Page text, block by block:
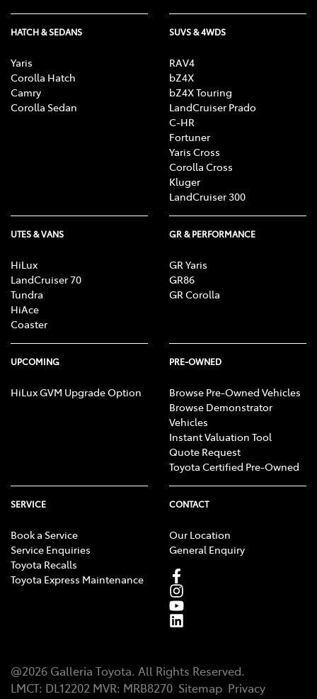
HATCH & SEDANS
Yaris
Corolla Hatch
Camry
Corolla Sedan
SUVS & 4WDS
RAV4
bZ4X
bZ4X Touring
LandCruiser Prado
C-HR
Fortuner
Yaris Cross
Corolla Cross
Kluger
LandCruiser 300
UTES & VANS
HiLux
LandCruiser 70
Tundra
HiAce
Coaster
GR & PERFORMANCE
GR Yaris
GR86
GR Corolla
UPCOMING
HiLux GVM Upgrade Option
PRE-OWNED
Browse Pre-Owned Vehicles
Browse Demonstrator
Vehicles
Instant Valuation Tool
Quote Request
Toyota Certified Pre-Owned
SERVICE
Book a Service
Service Enquiries
Toyota Recalls
Toyota Express Maintenance
CONTACT
Our Location
General Enquiry
@2026 Galleria Toyota. All Rights Reserved.
LMCT: DL12202 MVR: MRB8270 Sitemap Privacy